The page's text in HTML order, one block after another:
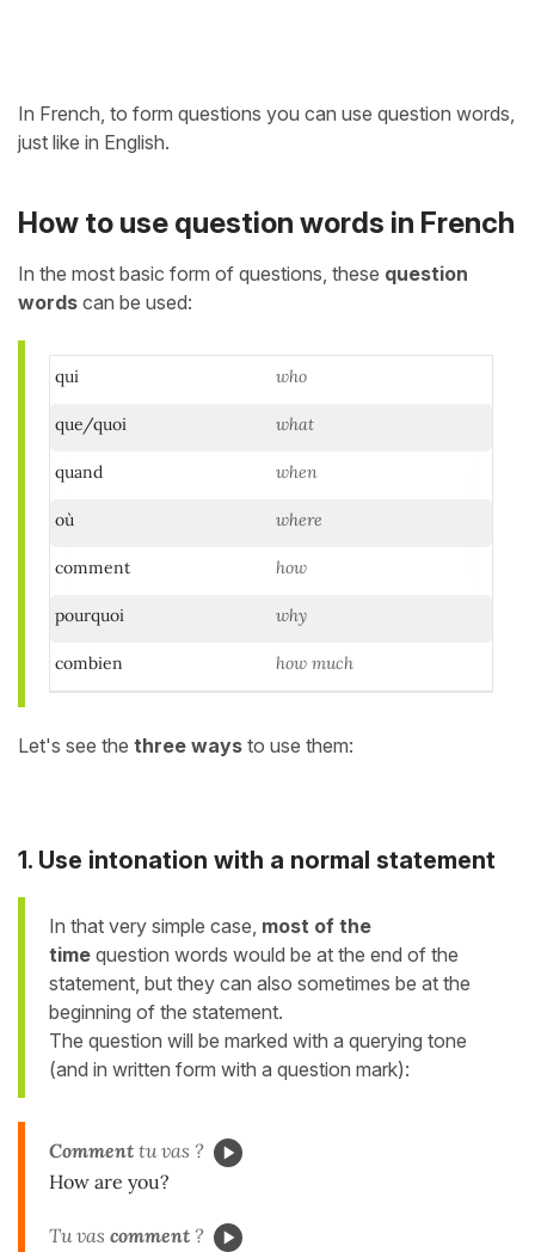
In French, to form questions you can use question words,
just like in English.
How to use question words in French
In the most basic form of questions, these question
words can be used:
qui who
que/quoi what
quand when
où where
comment how
pourquoi why
combien how much
Let's see the three ways to use them:
1. Use intonation with a normal statement
In that very simple case, most of the
time question words would be at the end of the
statement, but they can also sometimes be at the
beginning of the statement.
The question will be marked with a querying tone
(and in written form with a question mark):
Comment tu vas ?
How are you?
Tu vas comment ?